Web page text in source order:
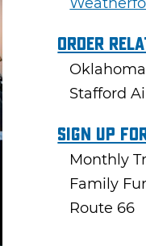
Order
Stafford
Sign Up
Monthly
Family
Route 66